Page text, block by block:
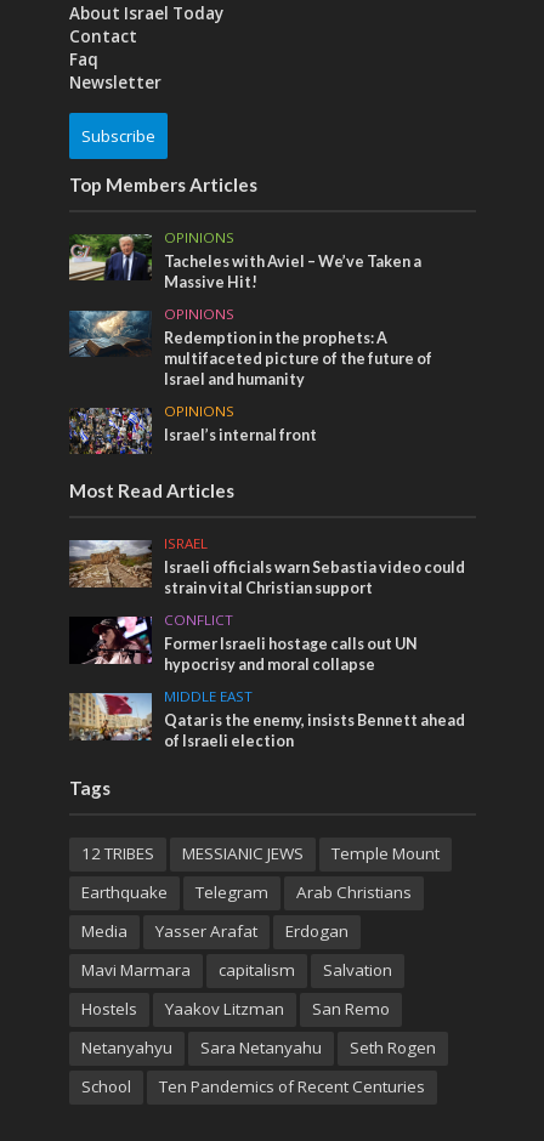
About Israel Today
Contact
Faq
Newsletter
Subscribe
Top Members Articles
OPINIONS
Tacheles with Aviel – We’ve Taken a
Massive Hit!
OPINIONS
Redemption in the prophets: A
multifaceted picture of the future of
Israel and humanity
OPINIONS
Israel’s internal front
Most Read Articles
ISRAEL
Israeli officials warn Sebastia video could
strain vital Christian support
CONFLICT
Former Israeli hostage calls out UN
hypocrisy and moral collapse
MIDDLE EAST
Qatar is the enemy, insists Bennett ahead
of Israeli election
Tags
12 TRIBES MESSIANIC JEWS
Temple Mount
Earthquake
Telegram
Arab Christians
Media
Yasser Arafat
Erdogan
Mavi Marmara
capitalism
Salvation
Hostels
Yaakov Litzman
San Remo
Netanyahyu
Sara Netanyahu
Seth Rogen
School
Ten Pandemics of Recent Centuries